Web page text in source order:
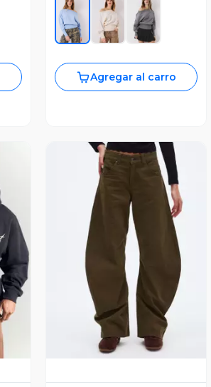
Agregar al carro
Vista Previa